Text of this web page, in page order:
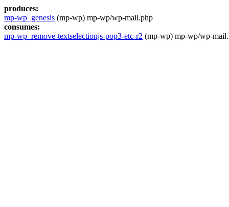
produces:
mp-wp_genesis (mp-wp) mp-wp/wp-mail.php
consumes:
mp-wp_remove-textselectionjs-pop3-etc-r2 (mp-wp) mp-wp/wp-